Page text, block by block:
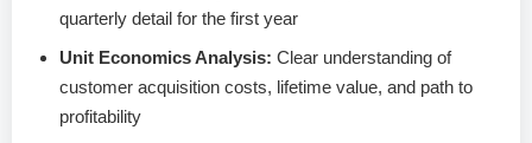
quarterly detail for the first year
Unit Economics Analysis: Clear understanding of
customer acquisition costs, lifetime value, and path to
profitability